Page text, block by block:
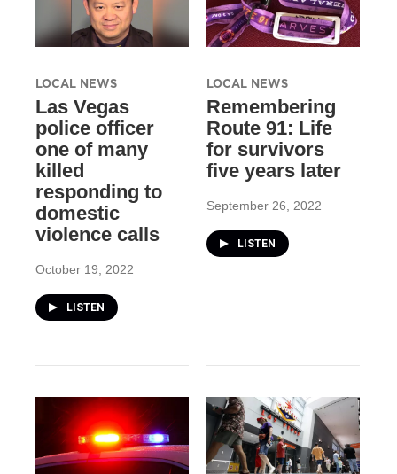
LOCAL NEWS
Las Vegas
police officer
one of many
killed
responding to
domestic
violence calls
October 19, 2022
LISTEN
LOCAL NEWS
Remembering
Route 91: Life
for survivors
five years later
September 26, 2022
LISTEN